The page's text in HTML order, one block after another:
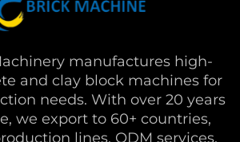
manufactures high-
and clay block machines for
needs. With over 20 years
we export to 60+ countries,
lines, ODM services,